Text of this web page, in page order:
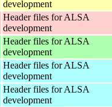
development
Header files for ALSA
development
Header files for ALSA
development
Header files for ALSA
development
Header files for ALSA
development